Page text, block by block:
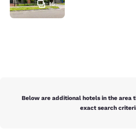
15
Below are additional hotels in the area
exact search